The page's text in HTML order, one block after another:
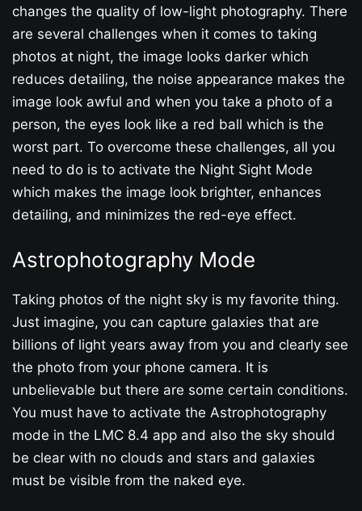
changes the quality of low-light photography. There
are several challenges when it comes to taking
photos at night, the image looks darker which
reduces detailing, the noise appearance makes the
image look awful and when you take a photo of a
person, the eyes look like a red ball which is the
worst part. To overcome these challenges, all you
need to do is to activate the Night Sight Mode
which makes the image look brighter, enhances
detailing, and minimizes the red-eye effect.
Astrophotography Mode
Taking photos of the night sky is my favorite thing.
Just imagine, you can capture galaxies that are
billions of light years away from you and clearly see
the photo from your phone camera. It is
unbelievable but there are some certain conditions.
You must have to activate the Astrophotography
mode in the LMC 8.4 app and also the sky should
be clear with no clouds and stars and galaxies
must be visible from the naked eye.